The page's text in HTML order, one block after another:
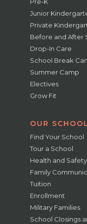
Junior
Private
Before and After
Drop-In Care
School Break
Summer Camp
Electives
Grow Fit
OUR
Find Your School
Tour a School
Health and Safety
Family
Tuition
Enrollment
Military Families
School Closings